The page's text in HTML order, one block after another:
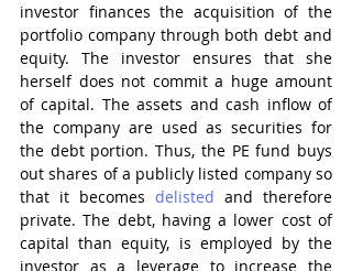
investor finances the acquisition of the
portfolio company through both debt and
equity. The investor ensures that she
herself does not commit a huge amount
of capital. The assets and cash inflow of
the company are used as securities for
the debt portion. Thus, the PE fund buys
out shares of a publicly listed company so
that it becomes delisted and therefore
private. The debt, having a lower cost of
capital than equity, is employed by the
investor as a leverage to increase the